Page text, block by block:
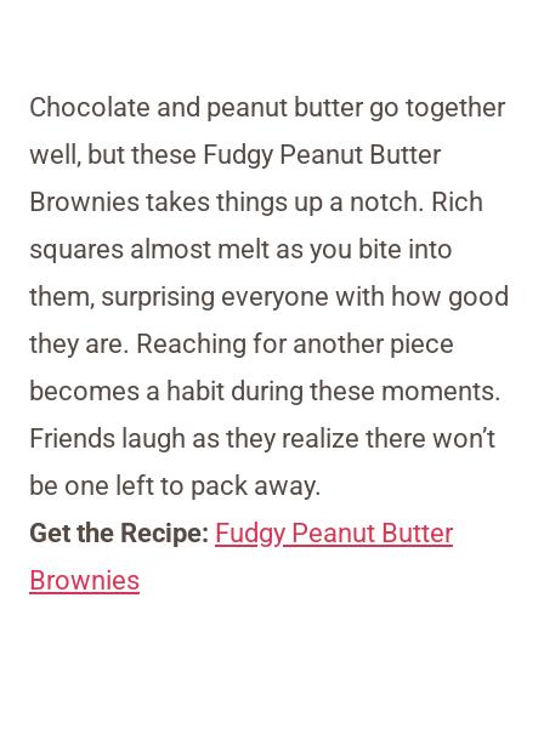
Chocolate and peanut butter go together
well, but these Fudgy Peanut Butter
Brownies takes things up a notch. Rich
squares almost melt as you bite into
them, surprising everyone with how good
they are. Reaching for another piece
becomes a habit during these moments.
Friends laugh as they realize there won’t
be one left to pack away.
Get the Recipe: Fudgy Peanut Butter
Brownies